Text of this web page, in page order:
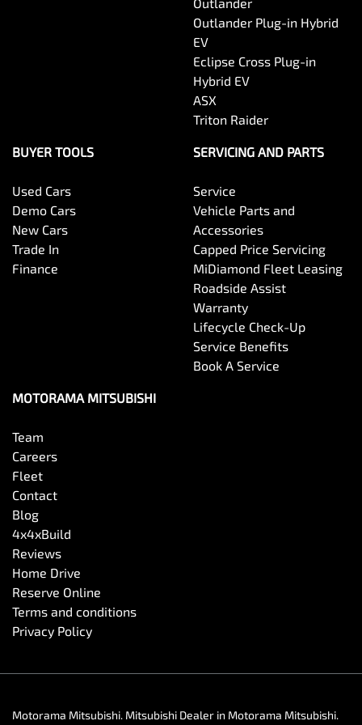
Collision Mitigation - Emergency Steering Assist
Collision Mitigation - Forward (High speed)
Collision Mitigation - Forward (Low speed)
Collision Mitigation - Post Collision Steer/Brake
Collision Warning - Forward
Collision Warning - VRU
Control - Electronic Stability
Control - Park Distance Front
Control - Pedestrian Avoidance with Braking
Outlander Plug-in Hybrid
EV
Eclipse Cross Plug-in
Hybrid EV
ASX
Triton Raider
BUYER TOOLS
Used Cars
Demo Cars
New Cars
Trade In
Finance
SERVICING AND PARTS
Service
Vehicle Parts and
Accessories
Capped Price Servicing
MiDiamond Fleet Leasing
Roadside Assist
Warranty
Lifecycle Check-Up
Service Benefits
Book A Service
MOTORAMA MITSUBISHI
Team
Careers
Fleet
Contact
Blog
4x4xBuild
Reviews
Home Drive
Reserve Online
Terms and conditions
Privacy Policy
Motorama Mitsubishi. Mitsubishi Dealer in Motorama Mitsubishi.